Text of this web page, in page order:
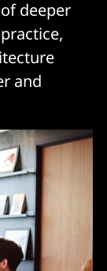
deeper
and